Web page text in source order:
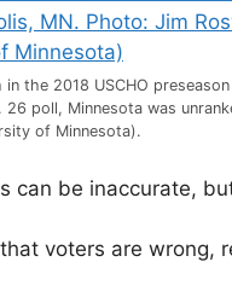
the 2018 USCHO
poll, Minnesota was
of Minnesota).
can be inaccurate,
voters are wrong,